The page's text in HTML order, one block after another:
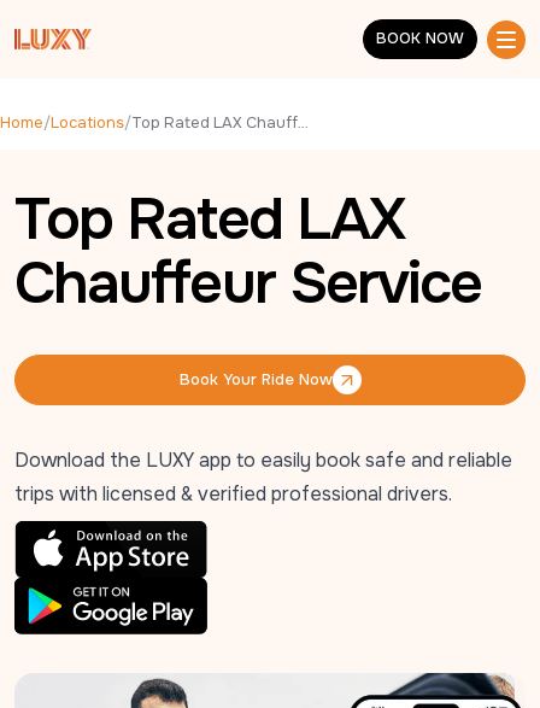
BOOK NOW
BOOK NOW
Home/Locations/ Top Rated LAX Chauffeur Service
Top Rated LAX
Chauffeur Service
Book Your Ride Now
Book Your Ride Now
Download the LUXY app to easily book safe and reliable
trips with licensed & verified professional drivers.